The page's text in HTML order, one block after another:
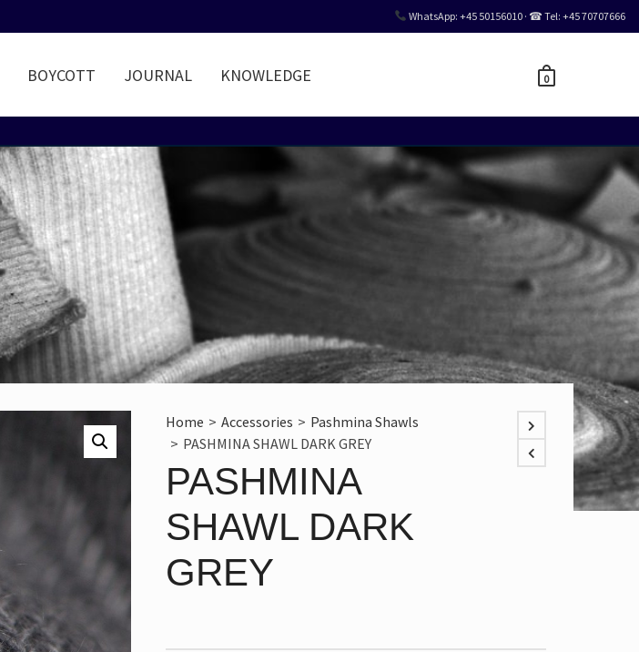
WhatsApp: +45 50156010 · ☎ Tel: +45 70707666
BOYCOTT JOURNAL KNOWLEDGE 0
Home > Accessories > Pashmina Shawls
> PASHMINA SHAWL DARK GREY
PASHMINA
SHAWL DARK
GREY